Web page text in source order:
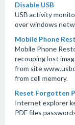
Disable USB
USB activity
over windows
Mobile Phone
Mobile Phone
recouping lost
from site
from cell memory.
Reset Forgotten
Internet explorer
PDF files